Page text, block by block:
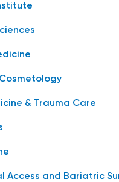
& Trauma Care
Access and Bariatric